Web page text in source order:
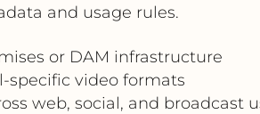
and usage rules.
or DAM infrastructure
specific video formats
web, social, and broadcast